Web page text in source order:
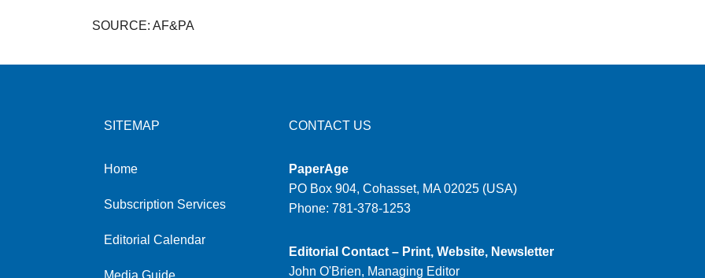
SOURCE: AF&PA
SITEMAP
Home
Subscription Services
Editorial Calendar
CONTACT US
PaperAge
PO Box 904, Cohasset, MA 02025 (USA)
Phone: 781-378-1253
Editorial Contact – Print, Website, Newsletter
John O'Brien, Managing Editor